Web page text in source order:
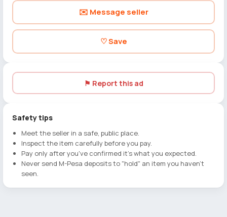
✉️ Message seller
♡ Save
⚑ Report this ad
Safety tips
Meet the seller in a safe, public place.
Inspect the item carefully before you pay.
Pay only after you've confirmed it's what you expected.
Never send M-Pesa deposits to "hold" an item you haven't
seen.